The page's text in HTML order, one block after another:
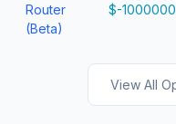
Router
(Beta)
$-
View All